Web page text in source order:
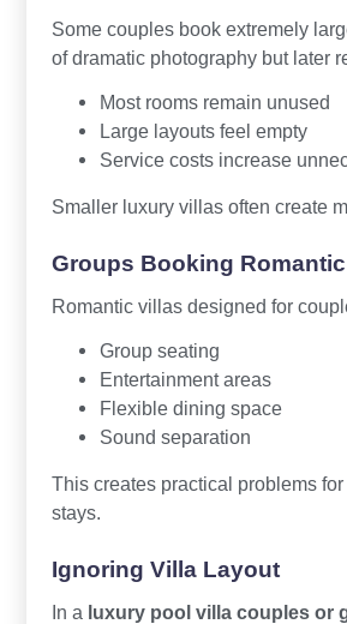
Some couples book extremely
of dramatic photography but later
Most rooms remain unused
Large layouts feel empty
Service costs increase
Smaller luxury villas often create
Groups Booking
Romantic villas designed for
Group seating
Entertainment areas
Flexible dining space
Sound separation
This creates practical problems
stays.
Ignoring Villa Layout
In a luxury pool villa couples or